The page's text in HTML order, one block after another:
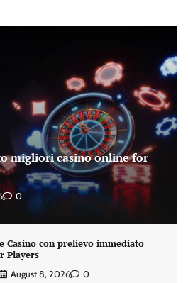
migliori casino online for
0
Casino con prelievo immediato
Players
August 8, 2026 0